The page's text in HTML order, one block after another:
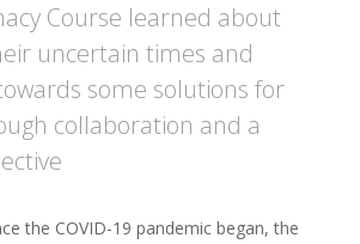
Course learned about
uncertain times and
some solutions for
collaboration and a
the COVID-19 pandemic began, the